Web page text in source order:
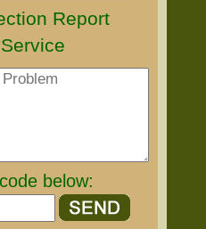
Report
below: